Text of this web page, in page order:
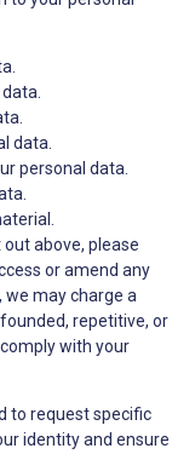
data.
personal data.
above, please
or amend any
we may charge a
repetitive, or
with your
to request specific
identity and ensure